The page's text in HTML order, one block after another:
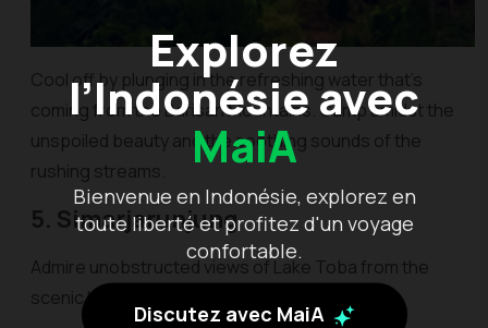
Explorez
l’Indonésie avec
MaiA
Bienvenue en Indonésie, explorez en
toute liberté et profitez d'un voyage
confortable.
Discutez avec MaiA
Cool off by plunging in the refreshing water that’s
coming from the Barisan Mountains. Camp amidst the
unspoiled beauty and the soothing sounds of the
rushing streams.
5. Simarjarunjung
Admire unobstructed views of Lake Toba from the
scenic lookout of Simarjarunjung Hill.